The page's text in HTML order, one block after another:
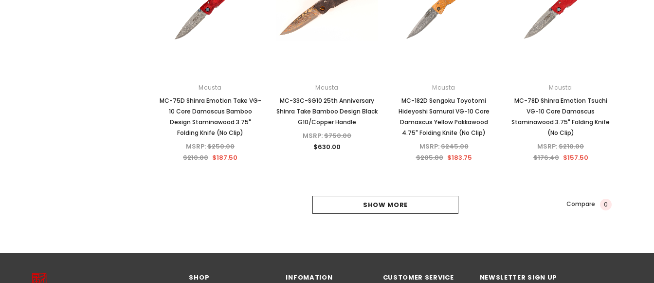
Mcusta
MC-75D Shinra Emotion Take VG-
10 Core Damascus Bamboo
Design Staminawood 3.75"
Folding Knife (No Clip)
MSRP:$250.00
$210.00 $187.50
Mcusta
MC-33C-SG10 25th Anniversary
Shinra Take Bamboo Design Black
G10/Copper Handle
MSRP:$750.00
$630.00
Mcusta
MC-182D Sengoku Toyotomi
Hideyoshi Samurai VG-10 Core
Damascus Yellow Pakkawood
4.75" Folding Knife (No Clip)
MSRP:$245.00
$205.80 $183.75
Mcusta
MC-78D Shinra Emotion Tsuchi
VG-10 Core Damascus
Staminawood 3.75" Folding Knife
(No Clip)
MSRP:$210.00
$176.40 $157.50
SHOW MORE Compare 0
SHOP INFOMATION CUSTOMER SERVICE NEWSLETTER SIGN UP